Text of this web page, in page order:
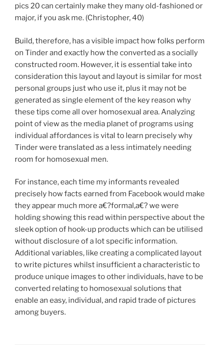
pics 20 can certainly make they many old-fashioned or
major, if you ask me. (Christopher, 40)
Build, therefore, has a visible impact how folks perform
on Tinder and exactly how the converted as a socially
constructed room. However, it is essential take into
consideration this layout and layout is similar for most
personal groups just who use it, plus it may not be
generated as single element of the key reason why
these tips come all over homosexual area. Analyzing
point of view as the media planet of programs using
individual affordances is vital to learn precisely why
Tinder were translated as a less intimately needing
room for homosexual men.
For instance, each time my informants revealed
precisely how facts earned from Facebook would make
they appear much more a€?formal,a€? we were
holding showing this read within perspective about the
sleek option of hook-up products which can be utilised
without disclosure of a lot specific information.
Additional variables, like creating a complicated layout
to write pictures whilst insufficient a characteristic to
produce unique images to other individuals, have to be
converted relating to homosexual solutions that
enable an easy, individual, and rapid trade of pictures
among buyers.